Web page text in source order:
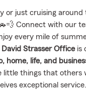
or just cruising around
Connect with our
every mile of
David Strasser Officeis
home, life, and
things that others
exceptional service.